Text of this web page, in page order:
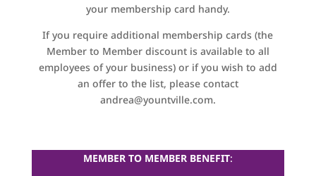
your membership card handy.
If you require additional membership cards (the
Member to Member discount is available to all
employees of your business) or if you wish to add
an offer to the list, please contact
andrea@yountville.com.
MEMBER TO MEMBER BENEFIT: